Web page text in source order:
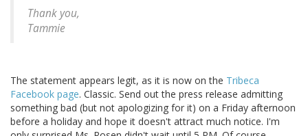
Thank you,
Tammie
The statement appears legit, as it is now on the Tribeca
Facebook page. Classic. Send out the press release admitting
something bad (but not apologizing for it) on a Friday afternoon
before a holiday and hope it doesn't attract much notice. I'm